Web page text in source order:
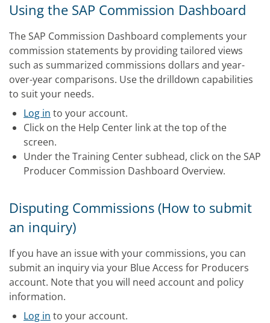
Using the SAP Commission Dashboard
The SAP Commission Dashboard complements your
commission statements by providing tailored views
such as summarized commissions dollars and year-
over-year comparisons. Use the drilldown capabilities
to suit your needs.
Log in to your account.
Click on the Help Center link at the top of the
screen.
Under the Training Center subhead, click on the SAP
Producer Commission Dashboard Overview.
Disputing Commissions (How to submit
an inquiry)
If you have an issue with your commissions, you can
submit an inquiry via your Blue Access for Producers
account. Note that you will need account and policy
information.
Log in to your account.